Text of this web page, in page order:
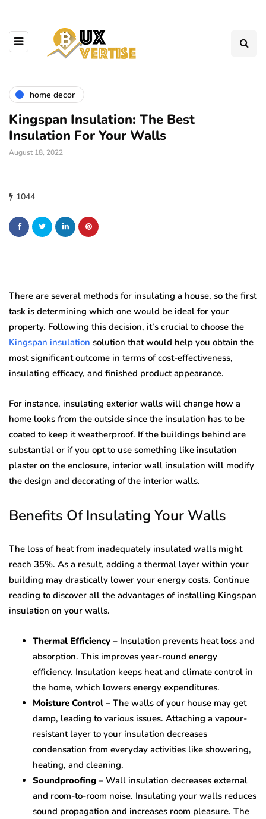
home decor
Kingspan Insulation: The Best
Insulation For Your Walls
August 18, 2022
1044
There are several methods for insulating a house, so the first
task is determining which one would be ideal for your
property. Following this decision, it’s crucial to choose the
Kingspan insulation solution that would help you obtain the
most significant outcome in terms of cost-effectiveness,
insulating efficacy, and finished product appearance.
For instance, insulating exterior walls will change how a
home looks from the outside since the insulation has to be
coated to keep it weatherproof. If the buildings behind are
substantial or if you opt to use something like insulation
plaster on the enclosure, interior wall insulation will modify
the design and decorating of the interior walls.
Benefits Of Insulating Your Walls
The loss of heat from inadequately insulated walls might
reach 35%. As a result, adding a thermal layer within your
building may drastically lower your energy costs. Continue
reading to discover all the advantages of installing Kingspan
insulation on your walls.
Thermal Efficiency – Insulation prevents heat loss and
absorption. This improves year-round energy
efficiency. Insulation keeps heat and climate control in
the home, which lowers energy expenditures.
Moisture Control – The walls of your house may get
damp, leading to various issues. Attaching a vapour-
resistant layer to your insulation decreases
condensation from everyday activities like showering,
heating, and cleaning.
Soundproofing – Wall insulation decreases external
and room-to-room noise. Insulating your walls reduces
sound propagation and increases room pleasure. The